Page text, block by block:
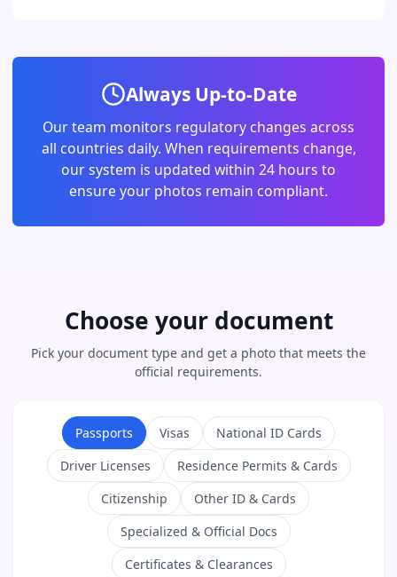
Always Up-to-Date
Our team monitors regulatory changes across
all countries daily. When requirements change,
our system is updated within 24 hours to
ensure your photos remain compliant.
Choose your document
Pick your document type and get a photo that meets the
official requirements.
Passports Visas
National ID Cards
Driver Licenses
Residence Permits & Cards
Citizenship
Other ID & Cards
Specialized & Official Docs
Certificates & Clearances